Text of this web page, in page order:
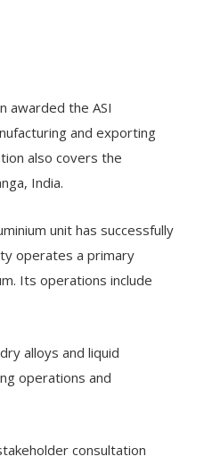
awarded the ASI
and exporting
also covers the
India.
unit has successfully
operates a primary
Its operations include
alloys and liquid
operations and
consultation